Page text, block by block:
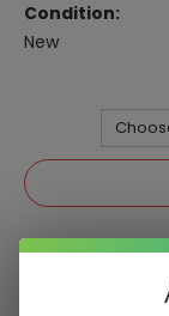
Condition:
New
Current
Stock: